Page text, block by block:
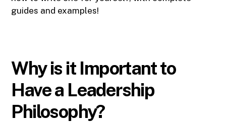
guides and examples!
Why is it Important to
Have a Leadership
Philosophy?